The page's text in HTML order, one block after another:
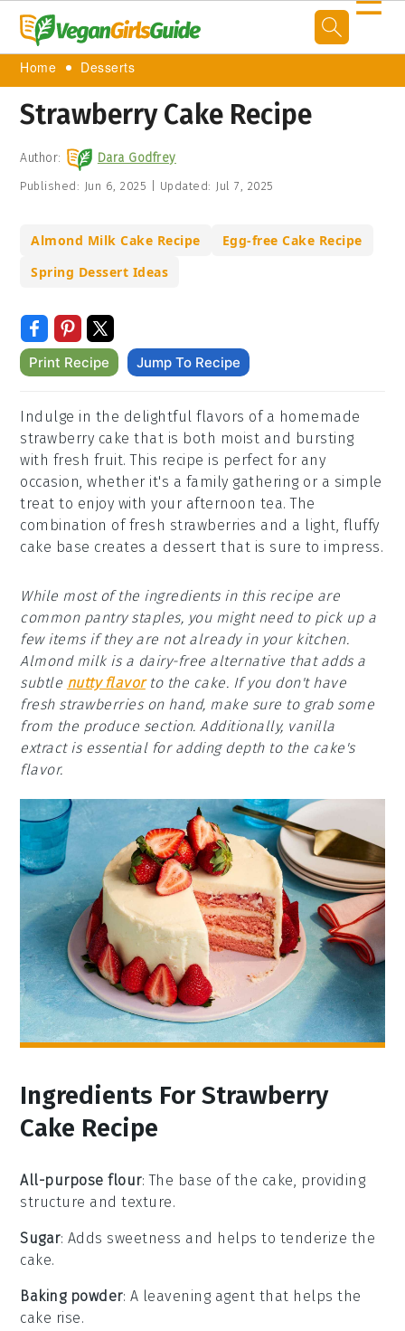
Home Desserts
Strawberry Cake Recipe
Author: Dara Godfrey
Published: Jun 6, 2025 Updated: Jul 7, 2025
Almond Milk Cake Recipe
Egg-free Cake Recipe
Spring Dessert Ideas
Print Recipe Jump To Recipe
Indulge in the delightful flavors of a homemade
strawberry cake that is both moist and bursting
with fresh fruit. This recipe is perfect for any
occasion, whether it's a family gathering or a simple
treat to enjoy with your afternoon tea. The
combination of fresh strawberries and a light, fluffy
cake base creates a dessert that is sure to impress.
While most of the ingredients in this recipe are
common pantry staples, you might need to pick up a
few items if they are not already in your kitchen.
Almond milk is a dairy-free alternative that adds a
subtle nutty flavorto the cake. If you don't have
fresh strawberries on hand, make sure to grab some
from the produce section. Additionally, vanilla
extract is essential for adding depth to the cake's
flavor.
Ingredients For Strawberry
Cake Recipe
All-purpose flour: The base of the cake, providing
structure and texture.
Sugar: Adds sweetness and helps to tenderize the
cake.
Baking powder: A leavening agent that helps the
cake rise.